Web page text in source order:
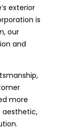
exterior
is
our
and
more
aesthetic,